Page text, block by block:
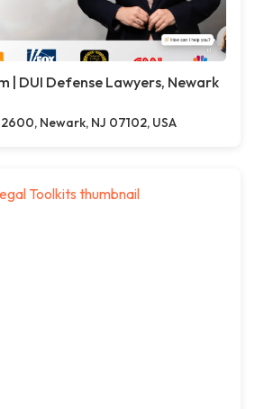
| DUI Defense Lawyers, Newark
Newark, NJ 07102, USA